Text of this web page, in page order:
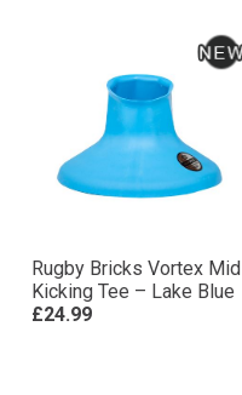
Rugby Bricks Vortex Mid
Kicking Tee – Lake Blue
£24.99